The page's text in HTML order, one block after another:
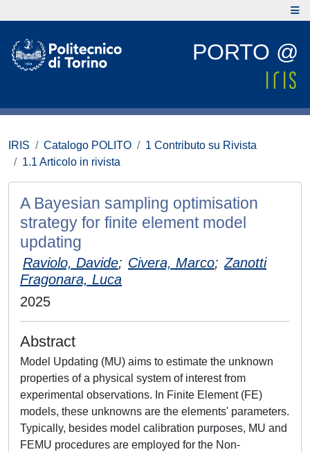
PORTO @
IRIS Catalogo POLITO
1 Contributo su Rivista
1.1 Articolo in rivista
A Bayesian sampling optimisation
strategy for finite element model
updating
Raviolo, Davide; Civera, Marco; Zanotti
Fragonara, Luca
2025
Abstract
Model Updating (MU) aims to estimate the unknown
properties of a physical system of interest from
experimental observations. In Finite Element (FE)
models, these unknowns are the elements' parameters.
Typically, besides model calibration purposes, MU and
FEMU procedures are employed for the Non-